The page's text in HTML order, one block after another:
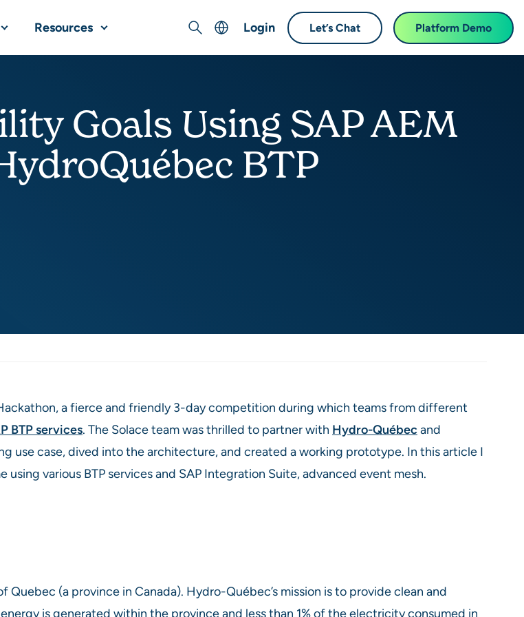
Resources Search
Français (French)
Deutsch (German)
日本語 (Japanese)
Login Let’s Chat Platform Demo
Goals Using SAP AEM
BTP
a fierce and friendly 3-day competition during which teams from different
BTP services. The Solace team was thrilled to partner with Hydro-Québecand
use case, dived into the architecture, and created a working prototype. In this article I
various BTP services and SAP Integration Suite, advanced event mesh.
(a province in Canada). Hydro-Québec’s mission is to provide clean and
is generated within the province and less than 1% of the electricity consumed in